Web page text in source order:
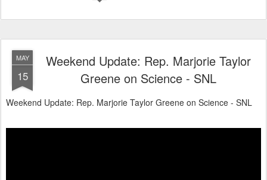
MAY
15
Weekend Update: Rep. Marjorie Taylor
Greene on Science - SNL
Weekend Update: Rep. Marjorie Taylor Greene on Science - SNL